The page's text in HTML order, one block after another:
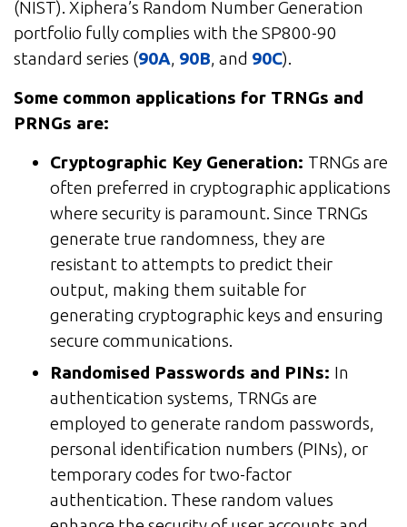
(NIST). Xiphera’s Random Number Generation
portfolio fully complies with the SP800-90
standard series (90A, 90B, and 90C).
Some common applications for TRNGs and
PRNGs are:
Cryptographic Key Generation: TRNGs are
often preferred in cryptographic applications
where security is paramount. Since TRNGs
generate true randomness, they are
resistant to attempts to predict their
output, making them suitable for
generating cryptographic keys and ensuring
secure communications.
Randomised Passwords and PINs: In
authentication systems, TRNGs are
employed to generate random passwords,
personal identification numbers (PINs), or
temporary codes for two-factor
authentication. These random values